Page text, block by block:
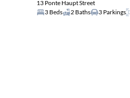
13 Ponte Haupt Street
3 Beds
2 Baths 3 Parkings